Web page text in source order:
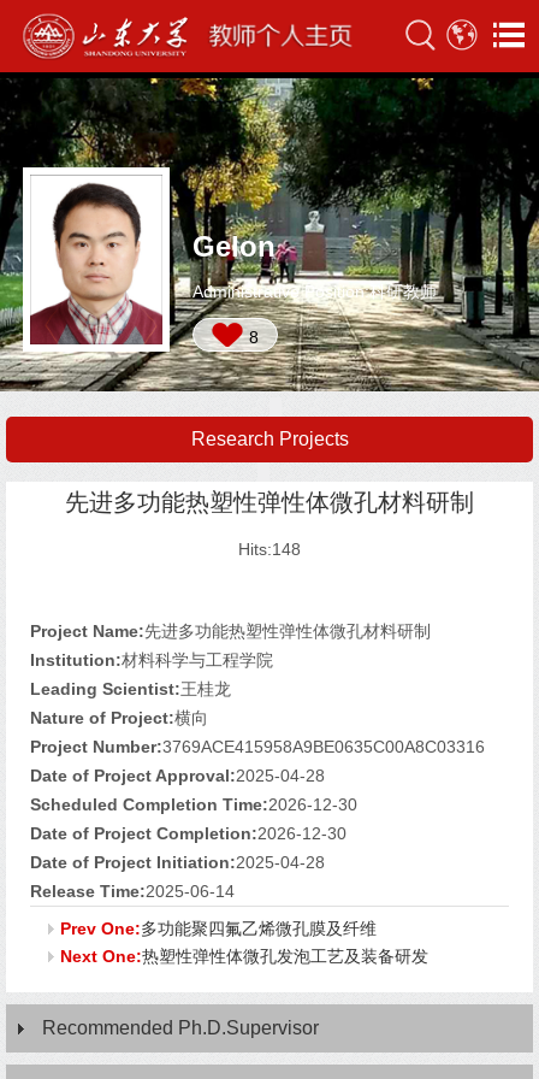
Gelon
Administrative Position:科研教师
8
Research Projects
先进多功能热塑性弹性体微孔材料研制
Hits:148
Project Name:先进多功能热塑性弹性体微孔材料研制
Institution:材料科学与工程学院
Leading Scientist:王桂龙
Nature of Project:横向
Project Number:3769ACE415958A9BE0635C00A8C03316
Date of Project Approval:2025-04-28
Scheduled Completion Time:2026-12-30
Date of Project Completion:2026-12-30
Date of Project Initiation:2025-04-28
Release Time:2025-06-14
Prev One:多功能聚四氟乙烯微孔膜及纤维
Next One:热塑性弹性体微孔发泡工艺及装备研发
Recommended Ph.D.Supervisor